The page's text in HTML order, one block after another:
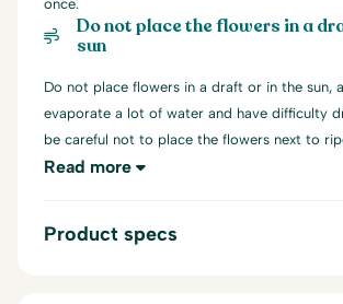
once.
Do not place the flowers in a
sun
Do not place flowers in a draft or in the sun,
evaporate a lot of water and have difficulty
be careful not to place the flowers next to
Read more
Product specs